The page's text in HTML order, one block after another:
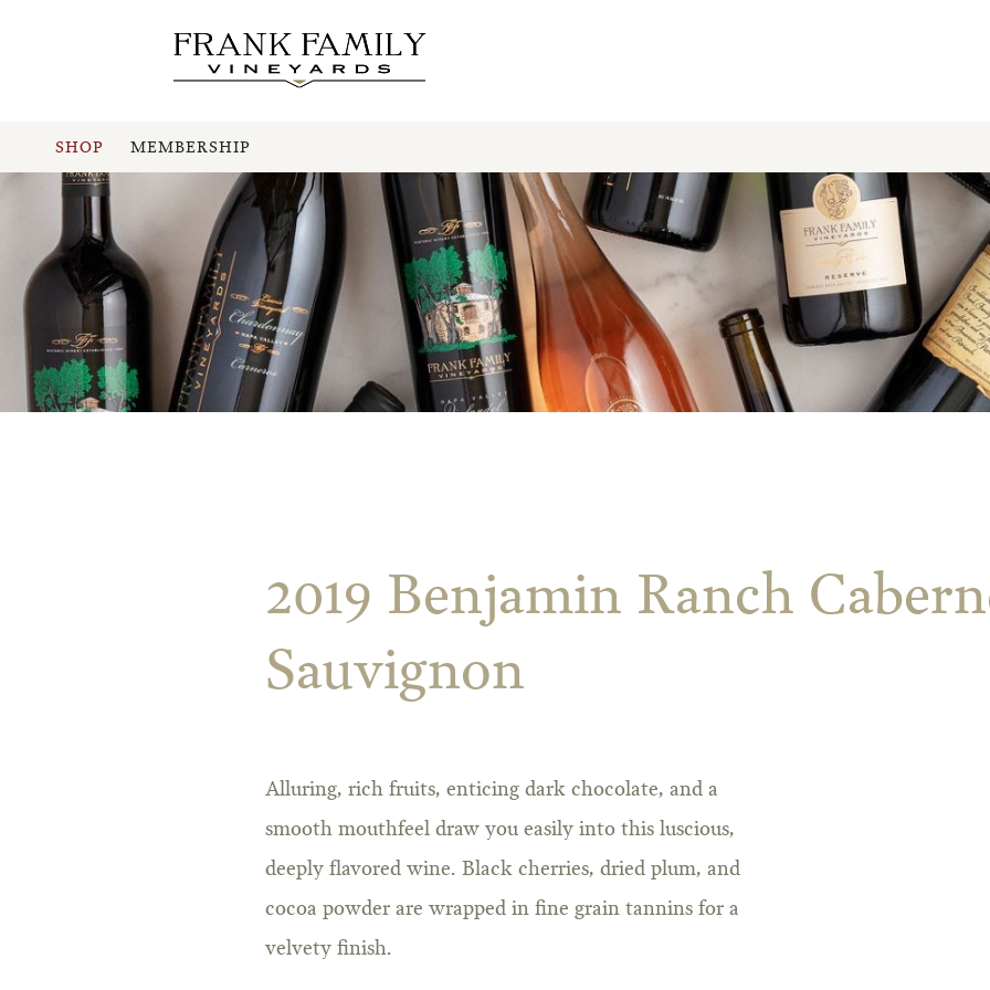
SHOP MEMBERSHIP
2019 Benjamin Ranch
Sauvignon
Alluring, rich fruits, enticing dark chocolate, and a
smooth mouthfeel draw you easily into this luscious,
deeply flavored wine. Black cherries, dried plum, and
cocoa powder are wrapped in fine grain tannins for a
velvety finish.